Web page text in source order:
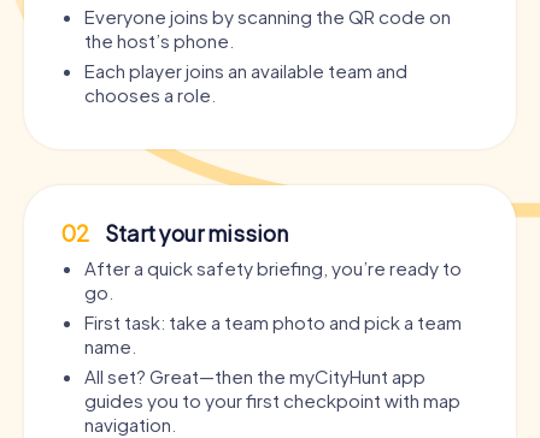
Everyone joins by scanning the QR code on
the host’s phone.
Each player joins an available team and
chooses a role.
02 Start your mission
After a quick safety briefing, you’re ready to
go.
First task: take a team photo and pick a team
name.
All set? Great—then the myCityHunt app
guides you to your first checkpoint with map
navigation.